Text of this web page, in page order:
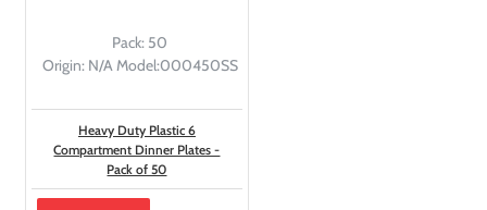
Pack: 50
Origin: N/AModel:000450SS
Heavy Duty Plastic 6
Compartment Dinner Plates -
Pack of 50